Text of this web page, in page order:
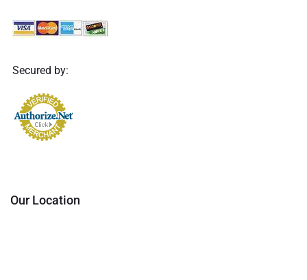
Secured by:
Our Location